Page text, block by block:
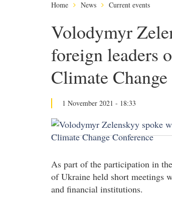
Home News Current events
Volodymyr
foreign leaders
Climate
1 November 2021 - 18:33
As part of the participation in
of Ukraine held short meetings
and financial institutions.